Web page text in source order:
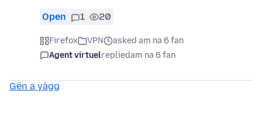
Open 1 20
Firefox VPN
asked am na 6 fan
Agent virtuelrepliedam na 6 fan
Gën a yàgg